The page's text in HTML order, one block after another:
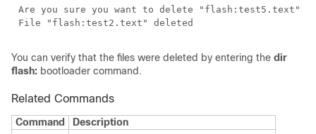
You can verify that the files were deleted by entering the dir
flash: bootloader command.
Related Commands
Command
Description